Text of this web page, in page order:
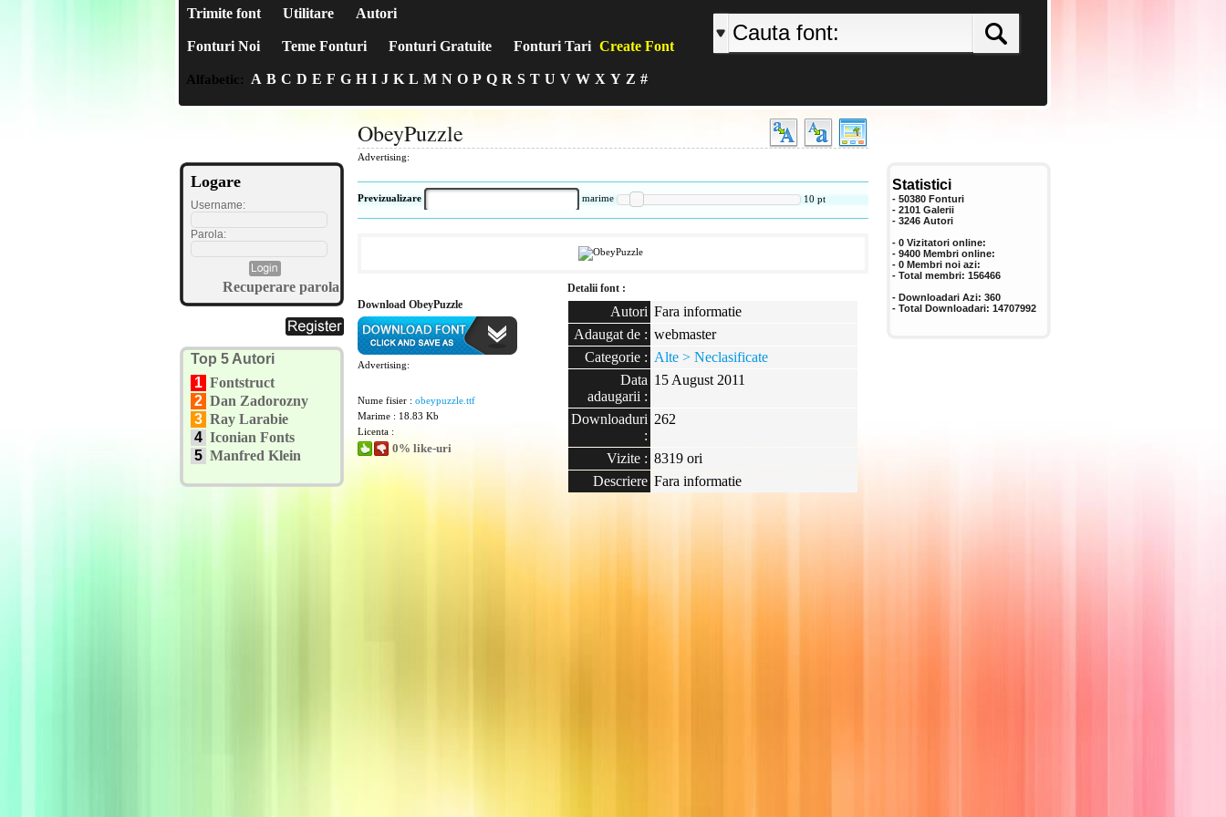
Trimite font Utilitare Autori
Fonturi Noi Teme Fonturi Fonturi Gratuite Fonturi Tari Create Font
Alfabetic: A B C D E F G H I J K L M N O P Q R S T U V W X Y Z #
Logare
Username:
Parola:
Recuperare parola
Top 5 Autori
1 Fontstruct
2 Dan Zadorozny
3 Ray Larabie
4 Iconian Fonts
5 Manfred Klein
ObeyPuzzle
Advertising:
Previzualizare marime 10 pt
Download ObeyPuzzle
Advertising:
Nume fisier : obeypuzzle.ttf
Marime : 18.83 Kb
Licenta :
0% like-uri
Detalii font :
Autori Fara informatie
Adaugat de : webmaster
Categorie : Alte > Neclasificate
Data
adaugarii :
15 August 2011
Downloaduri
:
262
Vizite : 8319 ori
Descriere Fara informatie
Statistici
- 50380 Fonturi
- 2101 Galerii
- 3246 Autori
- 0 Vizitatori online:
- 9400 Membri online:
- 0 Membri noi azi:
- Total membri: 156466
- Downloadari Azi: 360
- Total Downloadari: 14707992